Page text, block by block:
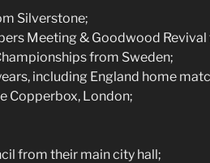
Silverstone;
Meeting & Goodwood Revival
from Sweden;
including England home
Copperbox, London;
from their main city hall;